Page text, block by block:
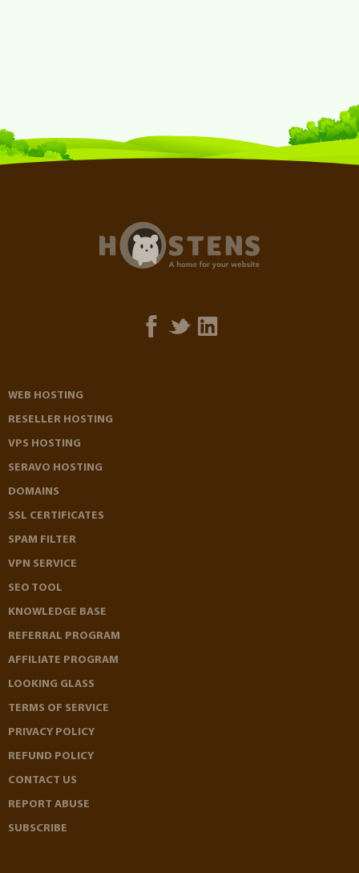
WEB HOSTING
RESELLER HOSTING
VPS HOSTING
SERAVO HOSTING
DOMAINS
SSL CERTIFICATES
SPAM FILTER
VPN SERVICE
SEO TOOL
KNOWLEDGE BASE
REFERRAL PROGRAM
AFFILIATE PROGRAM
LOOKING GLASS
TERMS OF SERVICE
PRIVACY POLICY
REFUND POLICY
CONTACT US
REPORT ABUSE
SUBSCRIBE